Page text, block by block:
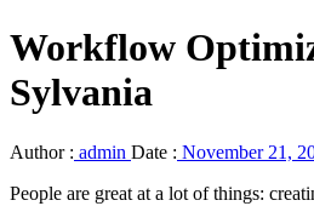
Workflow
Sylvania
Author : admin Date : November 21,
People are great at a lot of things: